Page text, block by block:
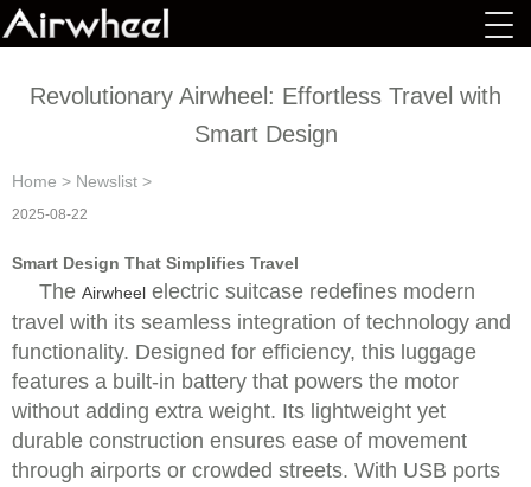
Revolutionary Airwheel: Effortless Travel with
Smart Design
Home > Newslist >
2025-08-22
Smart Design That Simplifies Travel
The Airwheel electric suitcase redefines modern
travel with its seamless integration of technology and
functionality. Designed for efficiency, this luggage
features a built-in battery that powers the motor
without adding extra weight. Its lightweight yet
durable construction ensures ease of movement
through airports or crowded streets. With USB ports